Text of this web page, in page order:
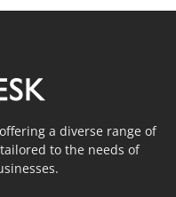
a diverse range of
to the needs of